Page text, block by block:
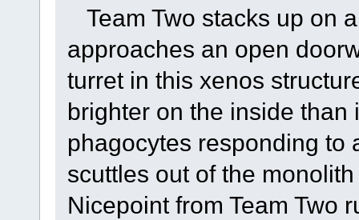
Team Two stacks up on
approaches an open
turret in this xenos
brighter on the inside
phagocytes responding to
scuttles out of the
Nicepoint from Team Two